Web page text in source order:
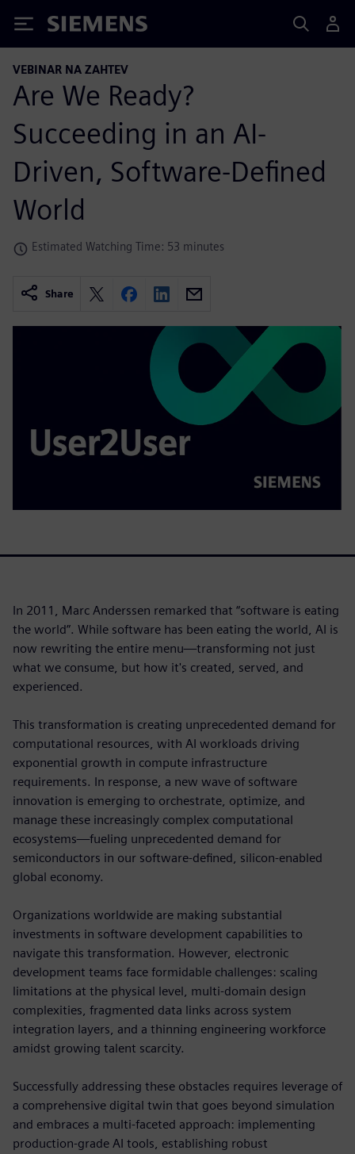
Siemens
VEBINAR NA ZAHTEV
Are We Ready?
Succeeding in an AI-
Driven, Software-Defined
World
Estimated Watching Time: 53 minutes
Share
In 2011, Marc Anderssen remarked that “software is eating
the world”. While software has been eating the world, AI is
now rewriting the entire menu—transforming not just
what we consume, but how it's created, served, and
experienced.
This transformation is creating unprecedented demand for
computational resources, with AI workloads driving
exponential growth in compute infrastructure
requirements. In response, a new wave of software
innovation is emerging to orchestrate, optimize, and
manage these increasingly complex computational
ecosystems—fueling unprecedented demand for
semiconductors in our software-defined, silicon-enabled
global economy.
Organizations worldwide are making substantial
investments in software development capabilities to
navigate this transformation. However, electronic
development teams face formidable challenges: scaling
limitations at the physical level, multi-domain design
complexities, fragmented data links across system
integration layers, and a thinning engineering workforce
amidst growing talent scarcity.
Successfully addressing these obstacles requires leverage of
a comprehensive digital twin that goes beyond simulation
and embraces a multi-faceted approach: implementing
production-grade AI tools, establishing robust